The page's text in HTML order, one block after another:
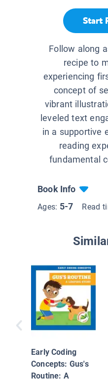
Start
Follow along
recipe to
experiencing
concept of
vibrant
leveled text
in a supportive
reading
fundamental
Book Info
Ages: 5-7 Read
Early Coding
Concepts: Gus's
Routine: A